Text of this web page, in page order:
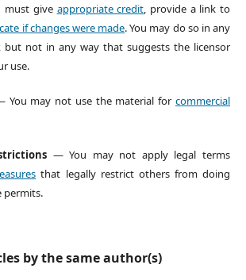
must give appropriate credit, provide a link to
if changes were made. You may do so in any
but not in any way that suggests the licensor
use.
You may not use the material forcommercial
— You may not apply legal terms
that legally restrict others from doing
permits.
by the same author(s)